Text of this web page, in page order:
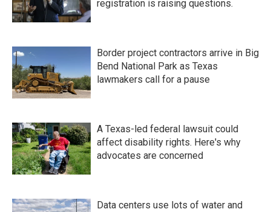
registration is raising questions.
Border project contractors arrive in Big
Bend National Park as Texas
lawmakers call for a pause
A Texas-led federal lawsuit could
affect disability rights. Here's why
advocates are concerned
Data centers use lots of water and